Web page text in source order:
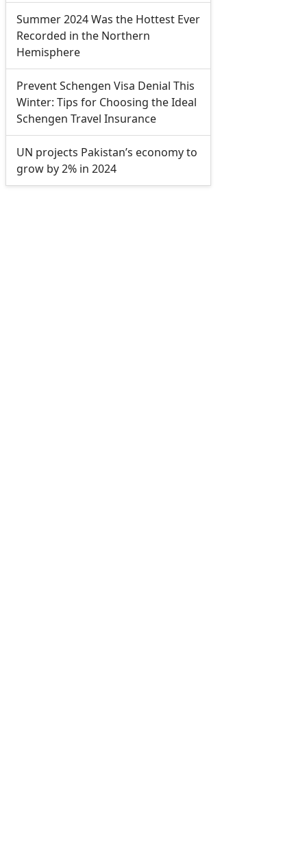
Summer 2024 Was the Hottest Ever
Recorded in the Northern
Hemisphere
Prevent Schengen Visa Denial This
Winter: Tips for Choosing the Ideal
Schengen Travel Insurance
UN projects Pakistan’s economy to
grow by 2% in 2024